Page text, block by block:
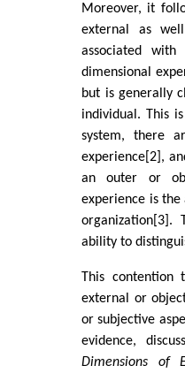
Moreover, it
external as
associated
dimensional
but is generally
individual. This
system, there
experience[2],
an outer or
experience is
organization[3].
ability to
This contention
external or
or subjective
evidence,
Dimensions of